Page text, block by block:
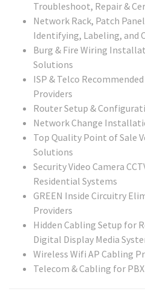
Troubleshoot, Repair &
Network Rack, Patch
Identifying, Labeling, and
Burg & Fire Wiring
Solutions
ISP & Telco
Providers
Router Setup &
Network Change
Top Quality Point of Sale
Solutions
Security Video Camera
Residential Systems
GREEN Inside Circuitry
Providers
Hidden Cabling Setup for
Digital Display Media
Wireless Wifi AP Cabling
Telecom & Cabling for